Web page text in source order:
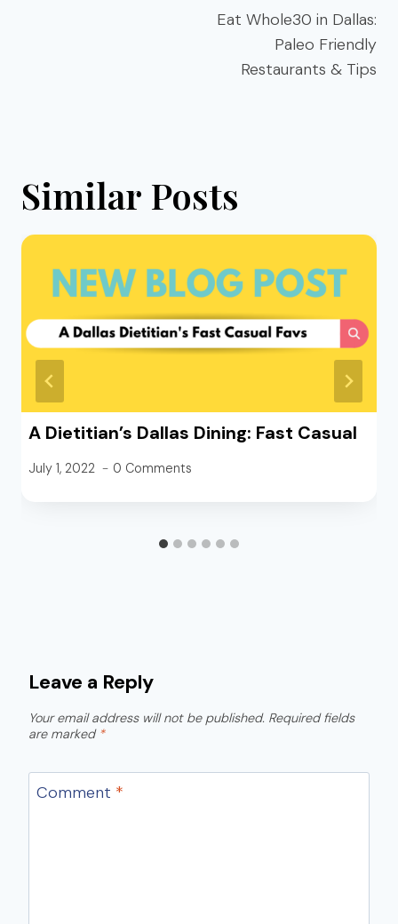
Eat Whole30 in Dallas:
Paleo Friendly
Restaurants & Tips
Similar Posts
A Dietitian’s Dallas Dining: Fast Casual
July 1, 2022 0 Comments
Leave a Reply
Your email address will not be published. Required fields
are marked *
Comment *